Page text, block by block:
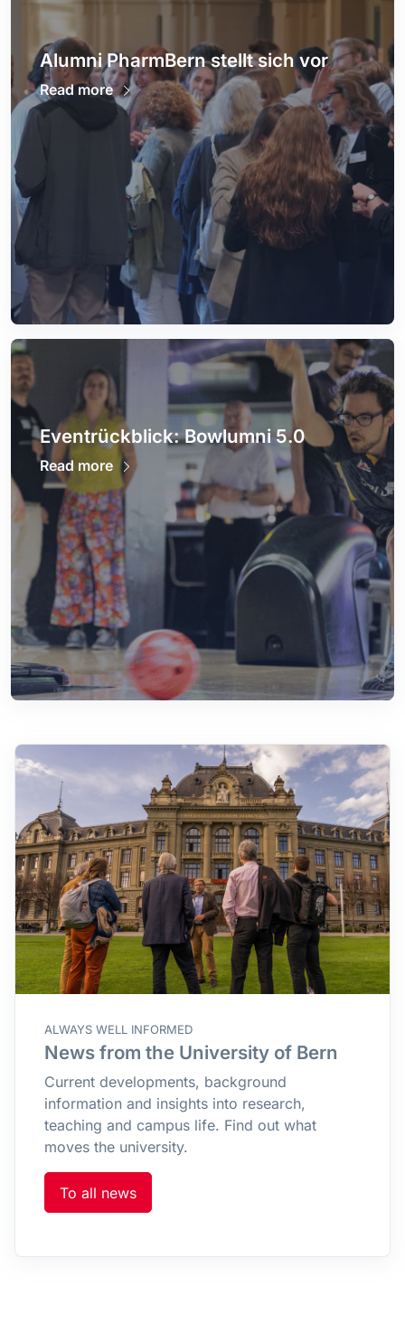
Alumni PharmBern stellt sich vor
Read more
Eventrückblick: Bowlumni 5.0
Read more
ALWAYS WELL INFORMED
News from the University of Bern
Current developments, background
information and insights into research,
teaching and campus life. Find out what
moves the university.
To all news